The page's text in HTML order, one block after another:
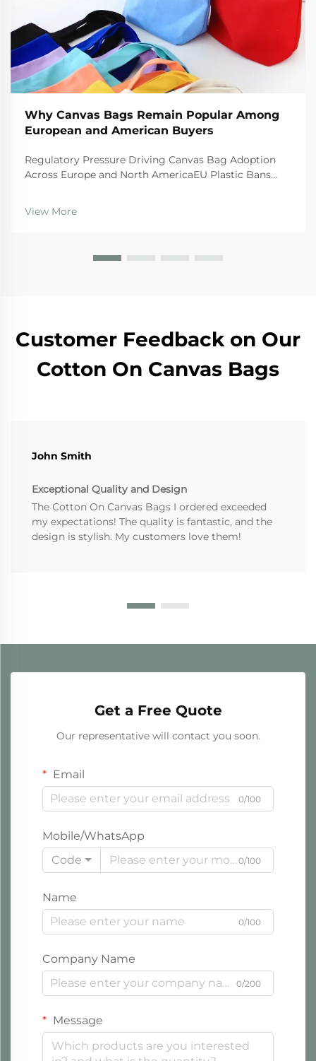
Why Canvas Bags Remain Popular Among
European and American Buyers
Regulatory Pressure Driving Canvas Bag Adoption
Across Europe and North AmericaEU Plastic Bans
regulations are really pushing businesses toward
canvas bags these days. The Single Use Plastics
View More
Customer Feedback on Our
Cotton On Canvas Bags
John Smith
Exceptional Quality and Design
The Cotton On Canvas Bags I ordered exceeded
my expectations! The quality is fantastic, and the
design is stylish. My customers love them!
Get a Free Quote
Our representative will contact you soon.
Email
0/100
Mobile/WhatsApp
Code
0/100
Name
0/100
Company Name
0/200
Message